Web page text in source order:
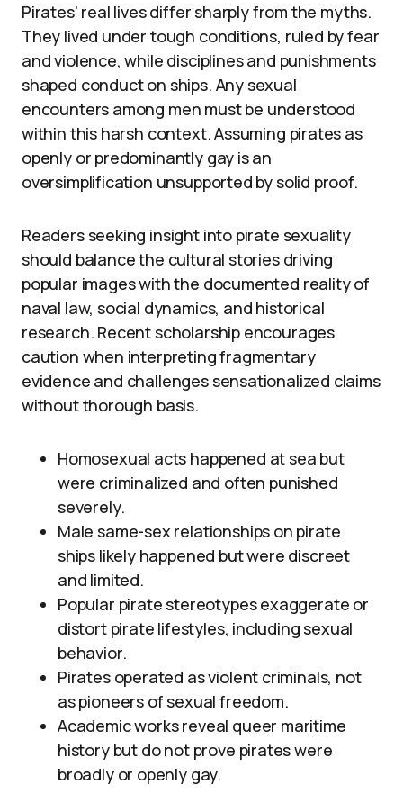
Pirates’ real lives differ sharply from the myths.
They lived under tough conditions, ruled by fear
and violence, while disciplines and punishments
shaped conduct on ships. Any sexual
encounters among men must be understood
within this harsh context. Assuming pirates as
openly or predominantly gay is an
oversimplification unsupported by solid proof.
Readers seeking insight into pirate sexuality
should balance the cultural stories driving
popular images with the documented reality of
naval law, social dynamics, and historical
research. Recent scholarship encourages
caution when interpreting fragmentary
evidence and challenges sensationalized claims
without thorough basis.
Homosexual acts happened at sea but
were criminalized and often punished
severely.
Male same-sex relationships on pirate
ships likely happened but were discreet
and limited.
Popular pirate stereotypes exaggerate or
distort pirate lifestyles, including sexual
behavior.
Pirates operated as violent criminals, not
as pioneers of sexual freedom.
Academic works reveal queer maritime
history but do not prove pirates were
broadly or openly gay.